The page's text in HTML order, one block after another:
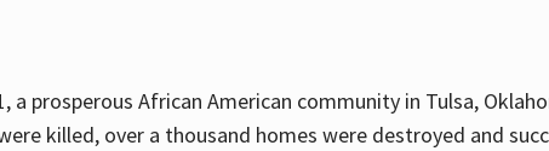
a prosperous African American community in Tulsa,
killed, over a thousand homes were destroyed and